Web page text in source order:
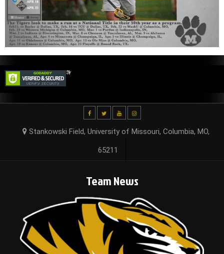
Stankowski Field, University of Missouri, Columbia, MO,
65211
Team News